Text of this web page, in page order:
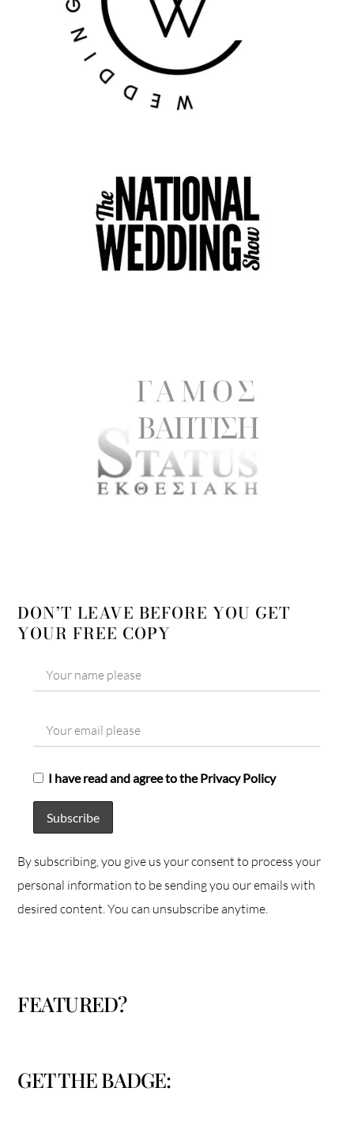
DON’T LEAVE BEFORE YOU GET
YOUR FREE COPY
I have read and agree to the Privacy Policy
By subscribing, you give us your consent to process your
personal information to be sending you our emails with
desired content. You can unsubscribe anytime.
FEATURED?
GET THE BADGE: